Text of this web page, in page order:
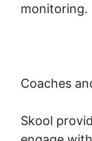
monitoring.
Coaches
Skool